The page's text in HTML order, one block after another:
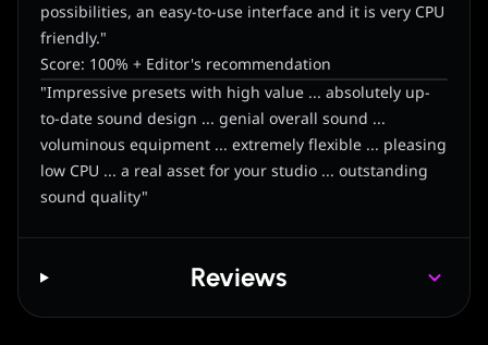
possibilities, an easy-to-use interface and it is very CPU
friendly."
Score: 100% + Editor's recommendation
"Impressive presets with high value ... absolutely up-
to-date sound design ... genial overall sound ...
voluminous equipment ... extremely flexible ... pleasing
low CPU ... a real asset for your studio ... outstanding
sound quality"
Reviews